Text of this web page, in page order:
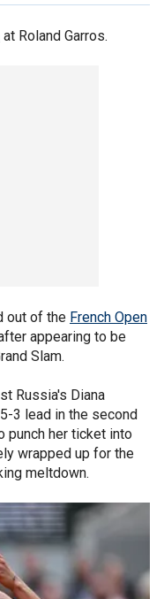
at Roland Garros.
out of the French Open
appearing to be
Slam.
Russia's Diana
3 lead in the second
punch her ticket into
wrapped up for the
meltdown.